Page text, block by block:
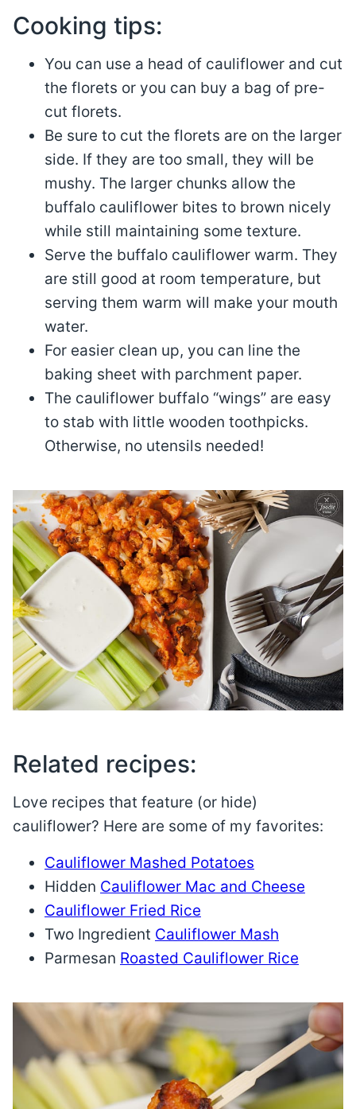
Cooking tips:
You can use a head of cauliflower and cut
the florets or you can buy a bag of pre-
cut florets.
Be sure to cut the florets are on the larger
side. If they are too small, they will be
mushy. The larger chunks allow the
buffalo cauliflower bites to brown nicely
while still maintaining some texture.
Serve the buffalo cauliflower warm. They
are still good at room temperature, but
serving them warm will make your mouth
water.
For easier clean up, you can line the
baking sheet with parchment paper.
The cauliflower buffalo “wings” are easy
to stab with little wooden toothpicks.
Otherwise, no utensils needed!
Related recipes:
Love recipes that feature (or hide)
cauliflower? Here are some of my favorites:
Cauliflower Mashed Potatoes
Hidden Cauliflower Mac and Cheese
Cauliflower Fried Rice
Two Ingredient Cauliflower Mash
Parmesan Roasted Cauliflower Rice